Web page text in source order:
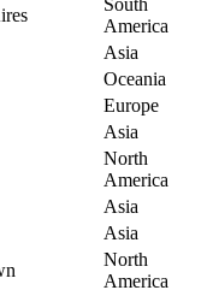
South
America
Asia
Oceania
Europe
Asia
North
America
Asia
Asia
North
America